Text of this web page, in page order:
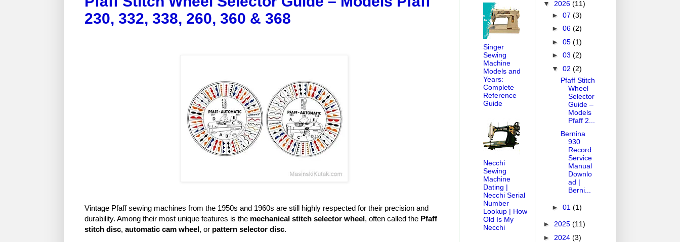
230, 332, 338, 260, 360 & 368
Vintage Pfaff sewing machines from the 1950s and 1960s are still highly respected for their precision and
durability. Among their most unique features is the mechanical stitch selector wheel, often called the Pfaff
stitch disc, automatic cam wheel, or pattern selector disc.
Singer
Sewing
Machine
Models and
Years:
Complete
Reference
Guide
Necchi
Sewing
Machine
Dating |
Necchi Serial
Number
Lookup | How
Old Is My
Necchi
▼ 2026 (11)
► 07 (3)
► 06 (2)
► 05 (1)
► 03 (2)
▼ 02 (2)
Pfaff Stitch
Wheel
Selector
Guide –
Models
Pfaff 2...
Bernina
930
Record
Service
Manual
Downlo
ad |
Berni...
► 01 (1)
► 2025 (11)
► 2024 (3)